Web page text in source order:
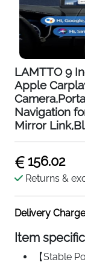
LAMTTO 9
Apple
Navigation
Mirror
156.02
Returns &
Delivery
Item
【Stable